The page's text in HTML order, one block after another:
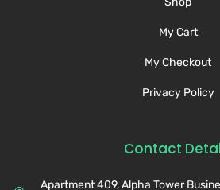
My Cart
My Checkout
Privacy Policy
Contact
Apartment 409, Alpha Tower